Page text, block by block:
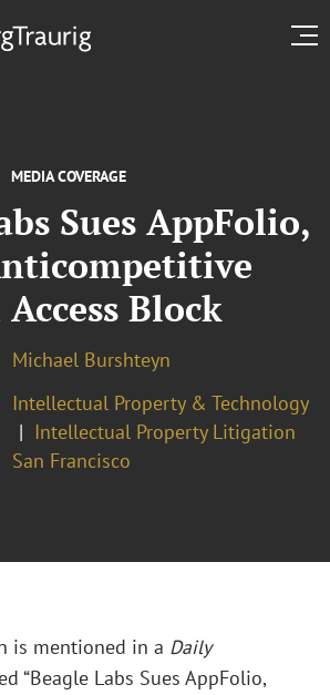
MEDIA COVERAGE
Sues AppFolio,
Block
Michael Burshteyn
Intellectual Property & Technology
Intellectual Property Litigation
San Francisco
is mentioned in a Daily
“Beagle Labs Sues AppFolio,